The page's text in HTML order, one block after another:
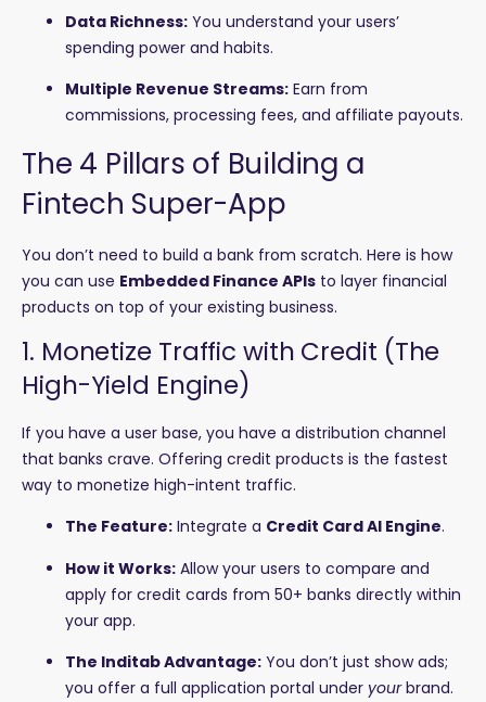
Data Richness: You understand your users’
spending power and habits.
Multiple Revenue Streams: Earn from
commissions, processing fees, and affiliate payouts.
The 4 Pillars of Building a
Fintech Super-App
You don’t need to build a bank from scratch. Here is how
you can use Embedded Finance APIs to layer financial
products on top of your existing business.
1. Monetize Traffic with Credit (The
High-Yield Engine)
If you have a user base, you have a distribution channel
that banks crave. Offering credit products is the fastest
way to monetize high-intent traffic.
The Feature: Integrate a Credit Card AI Engine.
How it Works: Allow your users to compare and
apply for credit cards from 50+ banks directly within
your app.
The Inditab Advantage: You don’t just show ads;
you offer a full application portal under yourbrand.